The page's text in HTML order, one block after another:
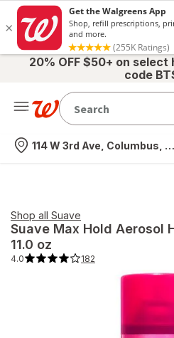
20% OFF $50+ on
code
Nearest store
114 W 3rd Ave, Columbus, OH
Shop all Suave
Suave Max Hold Aerosol
11.0 oz
4.0 182
4.0